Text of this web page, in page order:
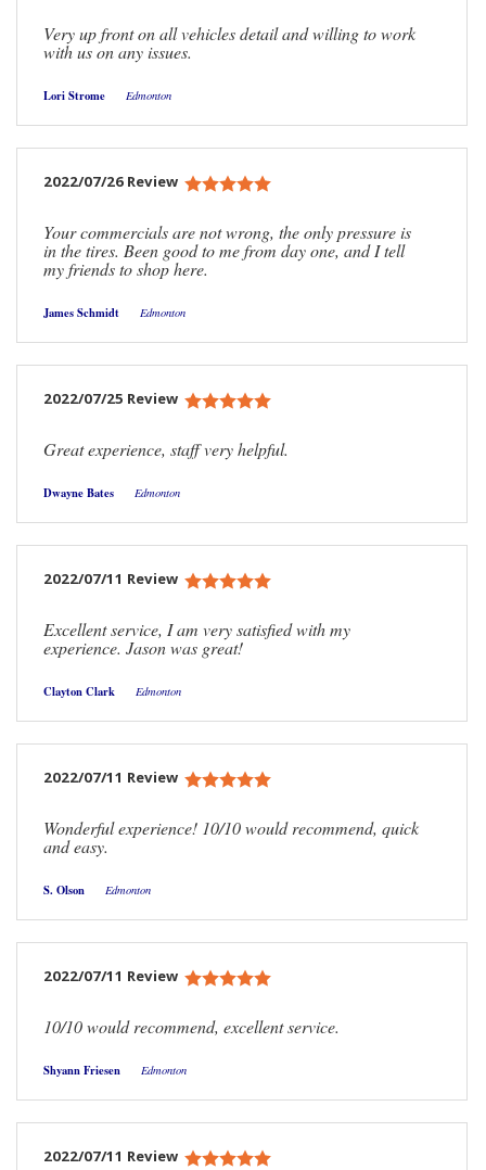
Very up front on all vehicles detail and willing to work
with us on any issues.
Lori Strome Edmonton
2022/07/26 Review
Your commercials are not wrong, the only pressure is
in the tires. Been good to me from day one, and I tell
my friends to shop here.
James Schmidt Edmonton
2022/07/25 Review
Great experience, staff very helpful.
Dwayne Bates Edmonton
2022/07/11 Review
Excellent service, I am very satisfied with my
experience. Jason was great!
Clayton Clark Edmonton
2022/07/11 Review
Wonderful experience! 10/10 would recommend, quick
and easy.
S. Olson Edmonton
2022/07/11 Review
10/10 would recommend, excellent service.
Shyann Friesen Edmonton
2022/07/11 Review